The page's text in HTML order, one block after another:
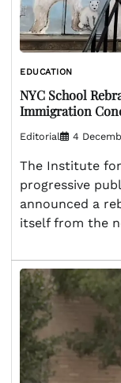
EDUCATION
NYC School
Immigration
Editorial 4
The Institute
progressive
announced a
itself from the